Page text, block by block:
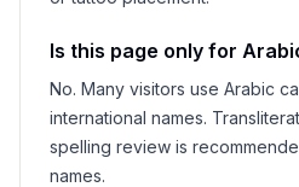
Is this page only for
No. Many visitors use Arabic
international names.
spelling review is
names.